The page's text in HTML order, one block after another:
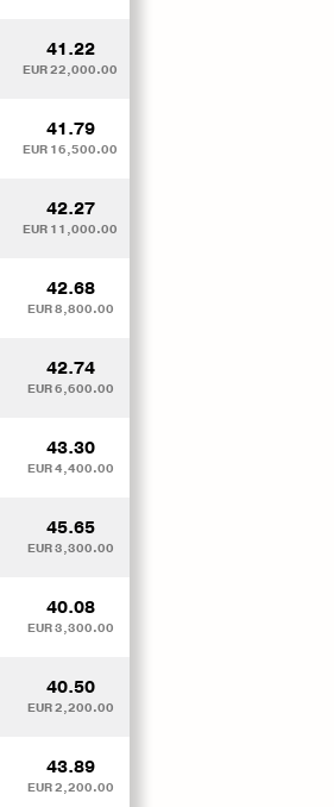
41.22
EUR 22,000.00
41.79
EUR 16,500.00
42.27
EUR 11,000.00
42.68
EUR 8,800.00
42.74
EUR 6,600.00
43.30
EUR 4,400.00
45.65
EUR 3,300.00
40.08
EUR 3,300.00
40.50
EUR 2,200.00
43.89
EUR 2,200.00